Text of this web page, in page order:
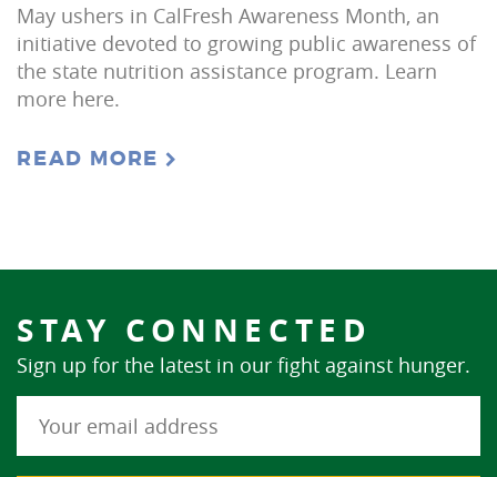
May ushers in CalFresh Awareness Month, an
initiative devoted to growing public awareness of
the state nutrition assistance program. Learn
more here.
READ MORE
STAY CONNECTED
Sign up for the latest in our fight against hunger.